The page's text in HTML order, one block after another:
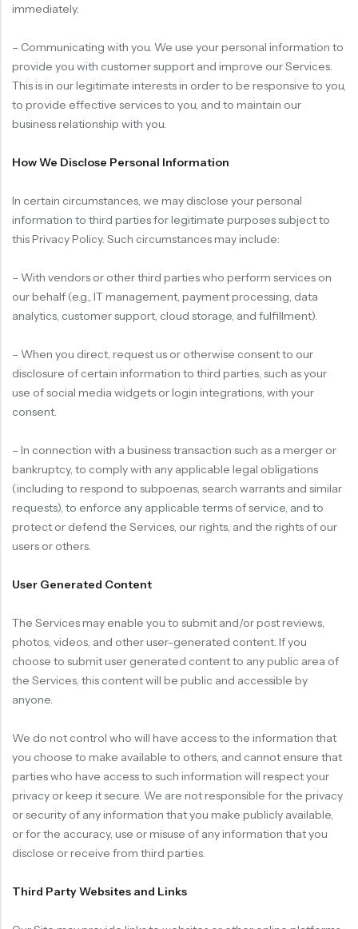
immediately.
– Communicating with you. We use your personal information to
provide you with customer support and improve our Services.
This is in our legitimate interests in order to be responsive to you,
to provide effective services to you, and to maintain our
business relationship with you.
How We Disclose Personal Information
In certain circumstances, we may disclose your personal
information to third parties for legitimate purposes subject to
this Privacy Policy. Such circumstances may include:
– With vendors or other third parties who perform services on
our behalf (e.g., IT management, payment processing, data
analytics, customer support, cloud storage, and fulfillment).
– When you direct, request us or otherwise consent to our
disclosure of certain information to third parties, such as your
use of social media widgets or login integrations, with your
consent.
– In connection with a business transaction such as a merger or
bankruptcy, to comply with any applicable legal obligations
(including to respond to subpoenas, search warrants and similar
requests), to enforce any applicable terms of service, and to
protect or defend the Services, our rights, and the rights of our
users or others.
User Generated Content
The Services may enable you to submit and/or post reviews,
photos, videos, and other user-generated content. If you
choose to submit user generated content to any public area of
the Services, this content will be public and accessible by
anyone.
We do not control who will have access to the information that
you choose to make available to others, and cannot ensure that
parties who have access to such information will respect your
privacy or keep it secure. We are not responsible for the privacy
or security of any information that you make publicly available,
or for the accuracy, use or misuse of any information that you
disclose or receive from third parties.
Third Party Websites and Links